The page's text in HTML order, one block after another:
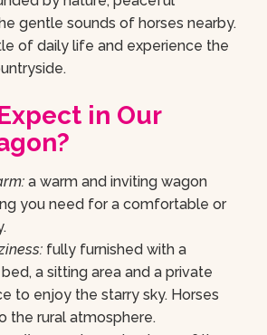
gentle sounds of horses nearby.
of daily life and experience the
in Our
a warm and inviting wagon
you need for a comfortable or
fully furnished with a
a sitting area and a private
to enjoy the starry sky. Horses
the rural atmosphere.